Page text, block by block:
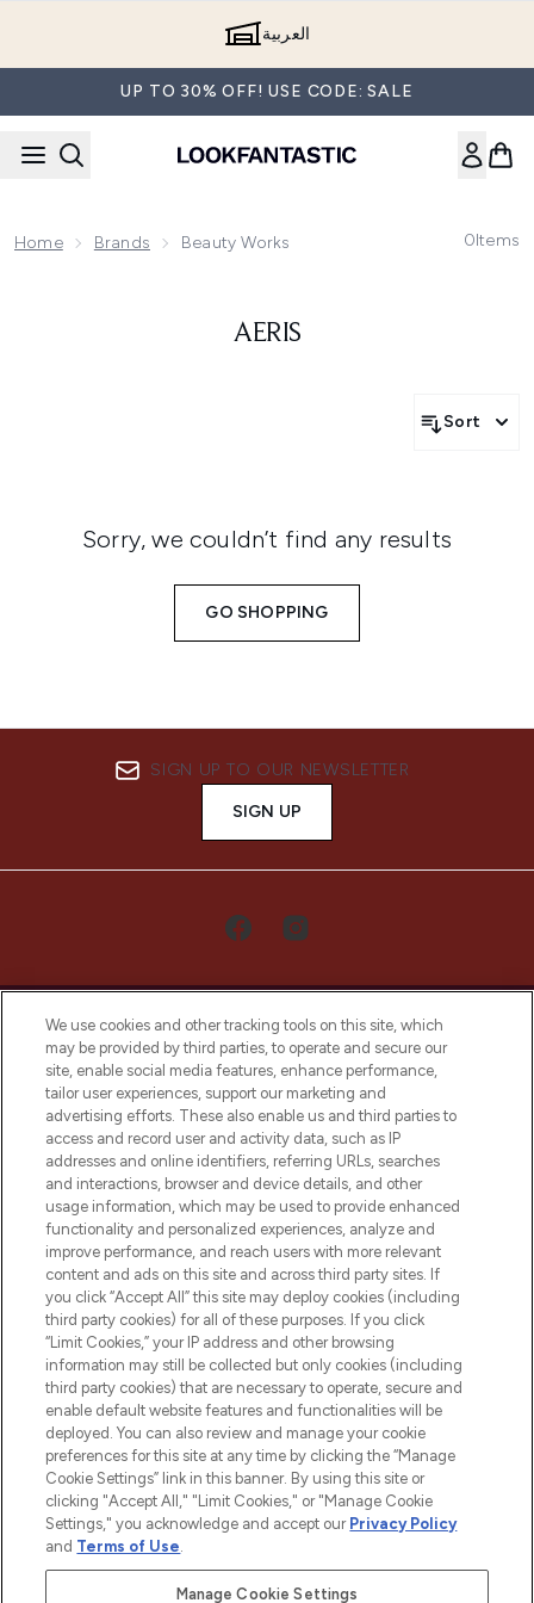
العربية
UP TO 30% OFF! USE CODE: SALE
Home Brands Beauty Works 0Items
AERIS
Sort
Sorry, we couldn’t find any results
GO SHOPPING
SIGN UP TO OUR NEWSLETTER
SIGN UP
LOOKFANTASTIC® Arabia is the leading
online destination for premium and luxury
beauty in the region, offering an extensive
selection of skincare, haircare, fragrances,
and cosmetics from prestigious brands.
Cookie Consent
Do Not Sell or Share My Personal
Information
HELP & INFORMATION
COMPANY INFORMATION
ABOUT LOOKFANTASTIC
We use cookies and other tracking tools on this site, which
may be provided by third parties, to operate and secure our
site, enable social media features, enhance performance,
tailor user experiences, support our marketing and
advertising efforts. These also enable us and third parties to
access and record user and activity data, such as IP
addresses and online identifiers, referring URLs, searches
and interactions, browser and device details, and other
usage information, which may be used to provide enhanced
functionality and personalized experiences, analyze and
improve performance, and reach users with more relevant
content and ads on this site and across third party sites. If
you click “Accept All” this site may deploy cookies (including
third party cookies) for all of these purposes. If you click
“Limit Cookies,” your IP address and other browsing
information may still be collected but only cookies (including
third party cookies) that are necessary to operate, secure and
enable default website features and functionalities will be
deployed. You can also review and manage your cookie
preferences for this site at any time by clicking the “Manage
Cookie Settings” link in this banner. By using this site or
clicking "Accept All," "Limit Cookies," or "Manage Cookie
Settings," you acknowledge and accept our Privacy Policy
and Terms of Use.
Manage Cookie Settings